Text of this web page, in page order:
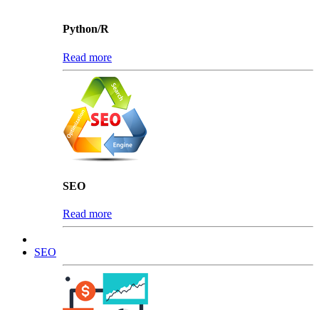
Python/R
Read more
SEO
Read more
SEO